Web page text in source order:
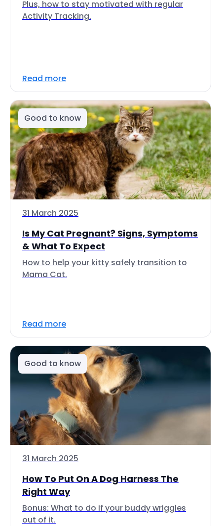
Plus, how to stay motivated with regular
Activity Tracking.
Read more
Good to know
31 March 2025
Is My Cat Pregnant? Signs, Symptoms
& What To Expect
How to help your kitty safely transition to
Mama Cat.
Read more
Good to know
31 March 2025
How To Put On A Dog Harness The
Right Way
Bonus: What to do if your buddy wriggles
out of it.